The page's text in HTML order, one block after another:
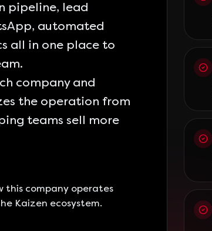
pipeline, lead
automated
all in one place to
company and
the operation from
teams sell more
this company operates
Kaizen ecosystem.